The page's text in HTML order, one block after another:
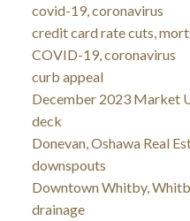
covid-19, coronavirus
credit card rate cuts,
COVID-19, coronavirus
curb appeal
December 2023 Market
deck
Donevan, Oshawa Real
downspouts
Downtown Whitby,
drainage